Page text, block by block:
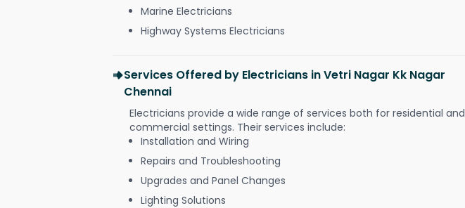
Marine Electricians
Highway Systems Electricians
Services Offered by Electricians in Vetri Nagar Kk Nagar
Chennai
Electricians provide a wide range of services both for residential and
commercial settings. Their services include:
Installation and Wiring
Repairs and Troubleshooting
Upgrades and Panel Changes
Lighting Solutions